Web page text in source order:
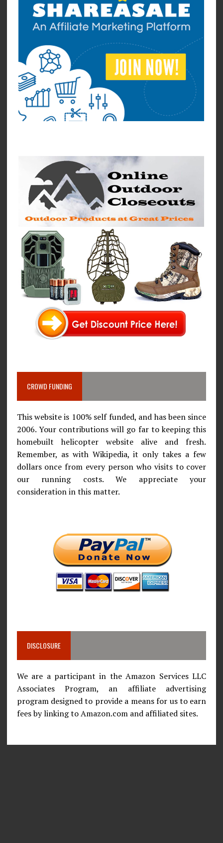
CROWD FUNDING
This website is 100% self funded, and has been since
2006. Your contributions will go far to keeping this
homebuilt helicopter website alive and fresh.
Remember, as with Wikipedia, it only takes a few
dollars once from every person who visits to cover
our running costs. We appreciate your
consideration in this matter.
DISCLOSURE
We are a participant in the Amazon Services LLC
Associates Program, an affiliate advertising
program designed to provide a means for us to earn
fees by linking to Amazon.com and affiliated sites.